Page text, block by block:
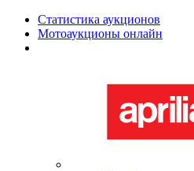
Статистика аукционов
Мотоаукционы онлайн